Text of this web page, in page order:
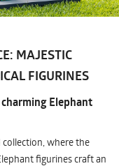
MAJESTIC
FIGURINES
Elephant
where the
figurines craft an